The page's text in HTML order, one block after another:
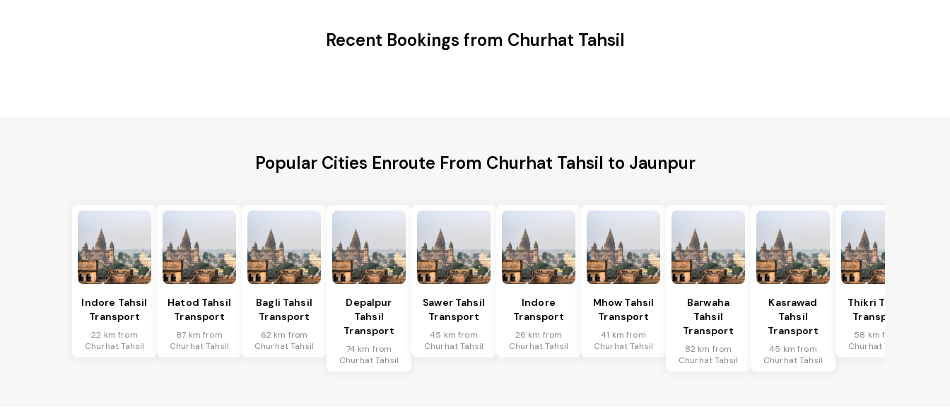
Recent Bookings from Churhat Tahsil
Popular Cities Enroute From Churhat Tahsil to Jaunpur
Indore Tahsil
Transport
22 km from
Churhat Tahsil
Hatod Tahsil
Transport
87 km from
Churhat Tahsil
Bagli Tahsil
Transport
62 km from
Churhat Tahsil
Depalpur
Tahsil
Transport
74 km from
Churhat Tahsil
Sawer Tahsil
Transport
45 km from
Churhat Tahsil
Indore
Transport
26 km from
Churhat Tahsil
Mhow Tahsil
Transport
41 km from
Churhat Tahsil
Barwaha
Tahsil
Transport
82 km from
Churhat Tahsil
Kasrawad
Tahsil
Transport
45 km from
Churhat Tahsil
Thikri Tahsil
Transport
58 km from
Churhat Tahsil